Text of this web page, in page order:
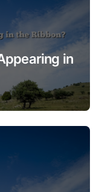
in